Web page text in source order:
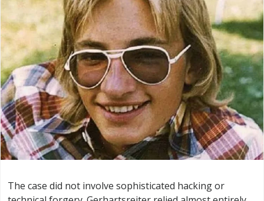
The case did not involve sophisticated hacking or